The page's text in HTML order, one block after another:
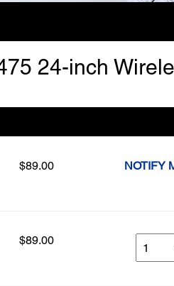
24-inch
$89.00 NOTIFY
$89.00